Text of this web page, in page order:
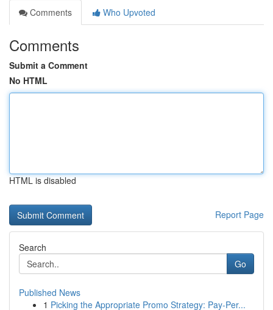
Comments
Who Upvoted
Comments
Submit a Comment
No HTML
HTML is disabled
Report Page
Search
Go
Published News
1 Picking the Appropriate Promo Strategy: Pay-Per...